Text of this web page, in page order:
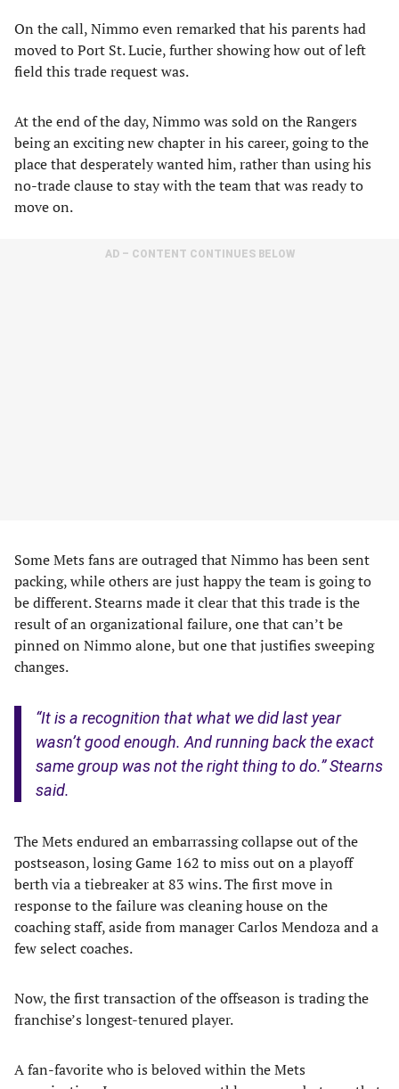
On the call, Nimmo even remarked that his parents had
moved to Port St. Lucie, further showing how out of left
field this trade request was.
At the end of the day, Nimmo was sold on the Rangers
being an exciting new chapter in his career, going to the
place that desperately wanted him, rather than using his
no-trade clause to stay with the team that was ready to
move on.
AD – CONTENT CONTINUES BELOW
Some Mets fans are outraged that Nimmo has been sent
packing, while others are just happy the team is going to
be different. Stearns made it clear that this trade is the
result of an organizational failure, one that can’t be
pinned on Nimmo alone, but one that justifies sweeping
changes.
“It is a recognition that what we did last year
wasn’t good enough. And running back the exact
same group was not the right thing to do.” Stearns
said.
The Mets endured an embarrassing collapse out of the
postseason, losing Game 162 to miss out on a playoff
berth via a tiebreaker at 83 wins. The first move in
response to the failure was cleaning house on the
coaching staff, aside from manager Carlos Mendoza and a
few select coaches.
Now, the first transaction of the offseason is trading the
franchise’s longest-tenured player.
A fan-favorite who is beloved within the Mets